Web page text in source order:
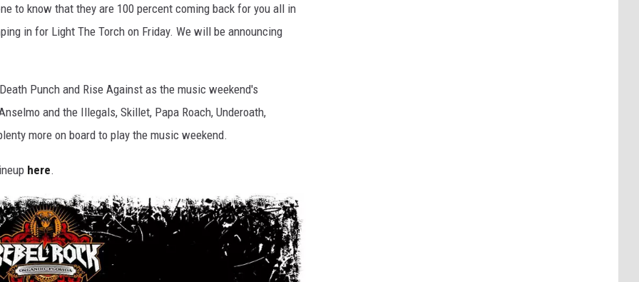
to know that they are 100 percent coming back for you all in
in for Light The Torch on Friday. We will be announcing
Punch and Rise Against as the music weekend's
and the Illegals, Skillet, Papa Roach, Underoath,
more on board to play the music weekend.
here.